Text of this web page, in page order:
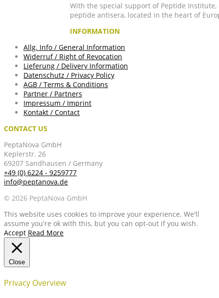
With the special support of Peptide
peptide antisera, located in the heart of
INFORMATION
Allg. Info / General Information
Widerruf / Right of Revocation
Lieferung / Delivery Information
Datenschutz / Privacy Policy
AGB / Terms & Conditions
Partner / Partners
Impressum / Imprint
Kontakt / Contact
CONTACT US
PeptaNova GmbH
Keplerstr. 26
69207 Sandhausen / Germany
+49 (0) 6224 - 9259777
info@peptanova.de
© 2026 PeptaNova GmbH
This website uses cookies to improve your experience. We'll
assume you're ok with this, but you can opt-out if you wish.
Accept Read More
Close
Privacy Overview